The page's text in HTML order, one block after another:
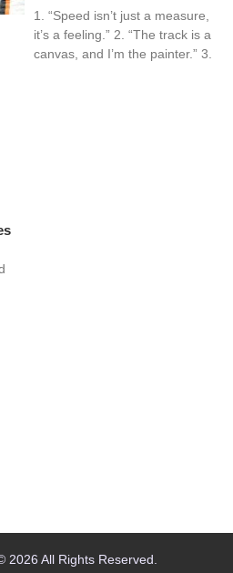
1. “Speed isn’t just a measure,
it’s a feeling.” 2. “The track is a
canvas, and I’m the painter.” 3.
2026 All Rights Reserved.